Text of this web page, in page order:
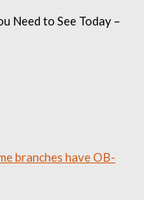
Need to See Today –
branches have OB-